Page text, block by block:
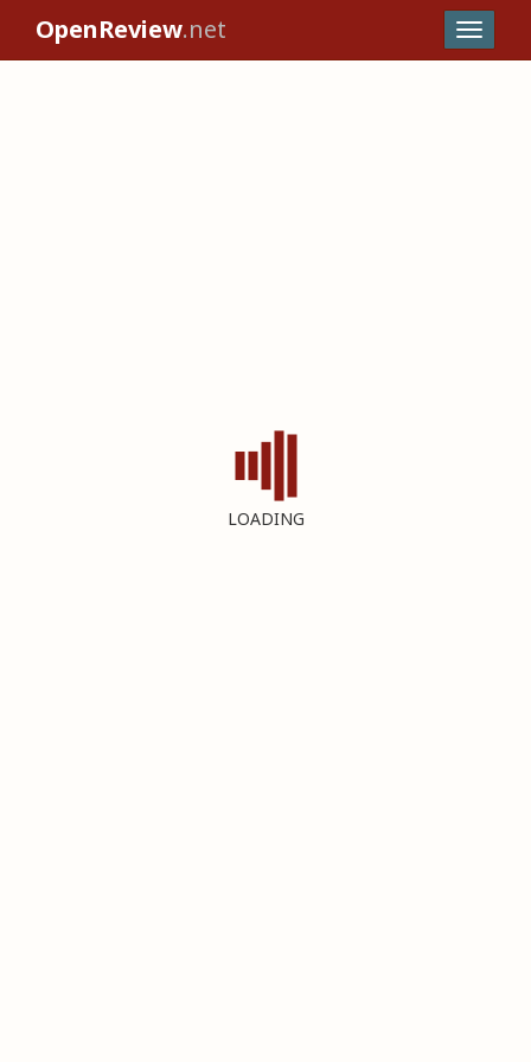
OpenReview.net
LOADING